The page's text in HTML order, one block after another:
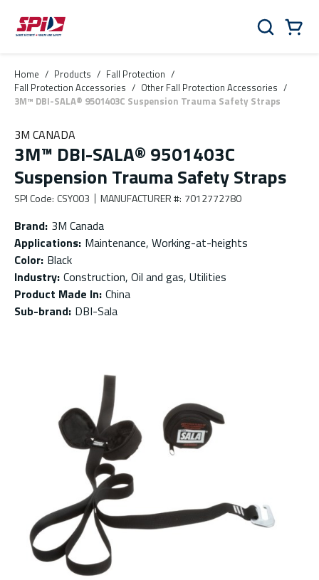
Skip to main content
Skip to menu
Skip to footer
Search
Home / Products / Fall Protection /
Fall Protection Accessories / Other Fall Protection Accessories /
3M™ DBI-SALA® 9501403C Suspension Trauma Safety Straps
3M CANADA
3M™ DBI-SALA® 9501403C
Suspension Trauma Safety Straps
SPI Code: CSY003 MANUFACTURER #: 7012772780
Brand: 3M Canada
Applications: Maintenance, Working-at-heights
Color: Black
Industry: Construction, Oil and gas, Utilities
Product Made In: China
Sub-brand: DBI-Sala